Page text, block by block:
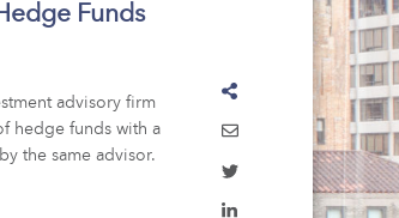
Funds
advisory firm
hedge funds with a
the same advisor.